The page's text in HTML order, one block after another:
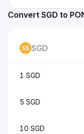
Convert SGD to
SGD
1 SGD
5 SGD
10 SGD